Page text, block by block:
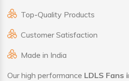
Top-Quality Products
Customer Satisfaction
Made in India
Our high performance LDLS Fans